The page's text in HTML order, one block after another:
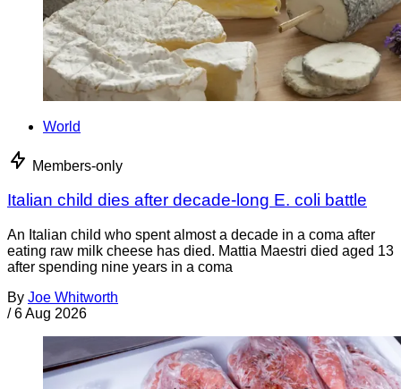
World
Members-only
Italian child dies after decade-long E. coli battle
An Italian child who spent almost a decade in a coma after
eating raw milk cheese has died. Mattia Maestri died aged 13
after spending nine years in a coma
By Joe Whitworth
/ 6 Aug 2026